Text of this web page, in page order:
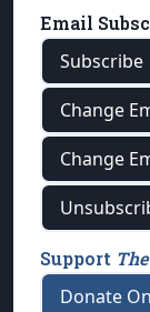
Email
Subscribe
Change
Change
Support
Donate